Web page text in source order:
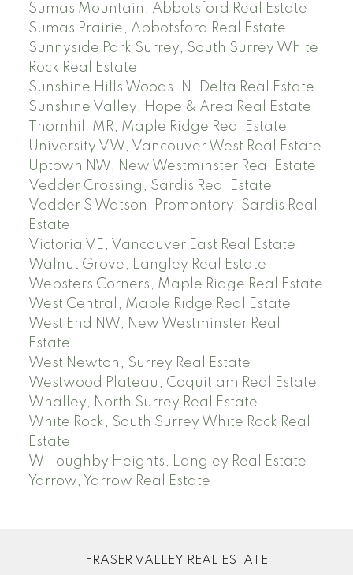
Sumas Mountain, Abbotsford Real Estate
Sumas Prairie, Abbotsford Real Estate
Sunnyside Park Surrey, South Surrey White
Rock Real Estate
Sunshine Hills Woods, N. Delta Real Estate
Sunshine Valley, Hope & Area Real Estate
Thornhill MR, Maple Ridge Real Estate
University VW, Vancouver West Real Estate
Uptown NW, New Westminster Real Estate
Vedder Crossing, Sardis Real Estate
Vedder S Watson-Promontory, Sardis Real
Estate
Victoria VE, Vancouver East Real Estate
Walnut Grove, Langley Real Estate
Websters Corners, Maple Ridge Real Estate
West Central, Maple Ridge Real Estate
West End NW, New Westminster Real
Estate
West Newton, Surrey Real Estate
Westwood Plateau, Coquitlam Real Estate
Whalley, North Surrey Real Estate
White Rock, South Surrey White Rock Real
Estate
Willoughby Heights, Langley Real Estate
Yarrow, Yarrow Real Estate
FRASER VALLEY REAL ESTATE